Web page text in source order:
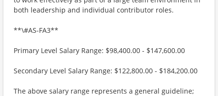
both leadership and individual contributor roles.
**\#AS-FA3**
Primary Level Salary Range: $98,400.00 - $147,600.00
Secondary Level Salary Range: $122,800.00 - $184,200.00
The above salary range represents a general guideline;